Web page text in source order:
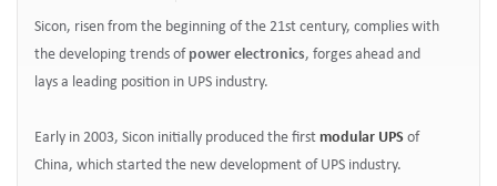
Sicon, risen from the beginning of the 21st century, complies with
the developing trends of power electronics, forges ahead and
lays a leading position in UPS industry.
Early in 2003, Sicon initially produced the first modular UPS of
China, which started the new development of UPS industry.